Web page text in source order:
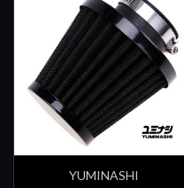
YUMINASHI